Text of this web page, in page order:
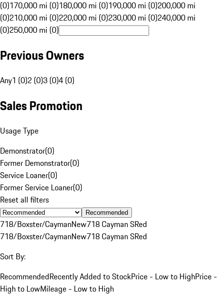
(0)170,000 mi (0)180,000 mi (0)190,000 mi (0)200,000 mi
(0)210,000 mi (0)220,000 mi (0)230,000 mi (0)240,000 mi
(0)250,000 mi (0)
Previous Owners
Any1 (0)2 (0)3 (0)4 (0)
Sales Promotion
Usage Type
Demonstrator(0)
Former Demonstrator(0)
Service Loaner(0)
Former Service Loaner(0)
Reset all filters
Recommended
718/Boxster/CaymanNew718 Cayman SRed
718/Boxster/CaymanNew718 Cayman SRed
Sort By:
RecommendedRecently Added to StockPrice - Low to HighPrice -
High to LowMileage - Low to High